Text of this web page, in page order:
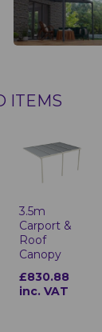
ITEMS
3.5m
Carport &
Roof
Canopy
£830.88
inc. VAT